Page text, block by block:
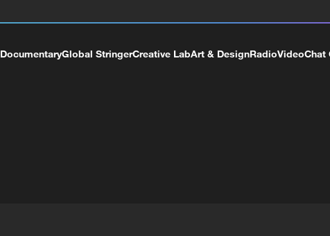
DocumentaryGlobal StringerCreative LabArt & DesignRadioVideoChat